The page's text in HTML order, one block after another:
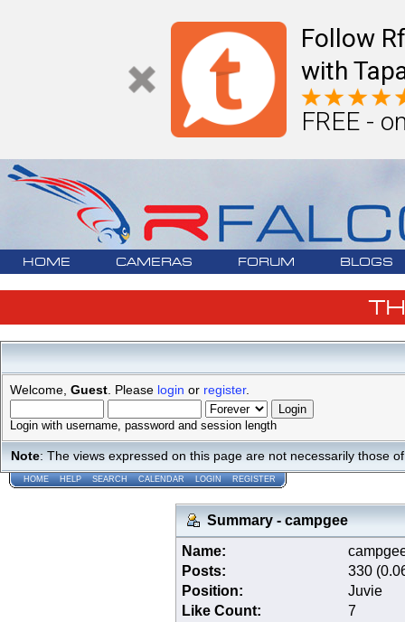
Follow
with
FREE -
HOME CAMERAS FORUM BLOGS
Welcome, Guest . Please login or register.
Login with username, password and session length
Note: The views expressed on this page are not necessarily those
HOME HELP SEARCH CALENDAR LOGIN REGISTER
Summary - campgee
Name:
Posts:
330
Position:
Juvie
Like Count:
7